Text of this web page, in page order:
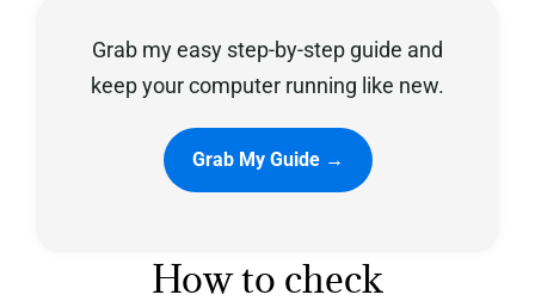
Privacy Policy
Grab my easy step-by-step guide and
keep your computer running like new.
Grab My Guide →
How to check